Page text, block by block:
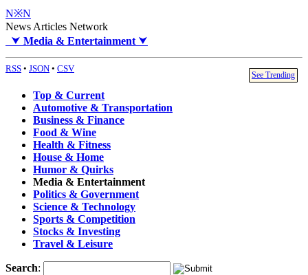
N※N
News Articles Network
⮟ Media & Entertainment ⮟
RSS • JSON • CSV
See Trending
Top & Current
Automotive & Transportation
Business & Finance
Food & Wine
Health & Fitness
House & Home
Humor & Quirks
Media & Entertainment
Politics & Government
Science & Technology
Sports & Competition
Stocks & Investing
Travel & Leisure
Search: